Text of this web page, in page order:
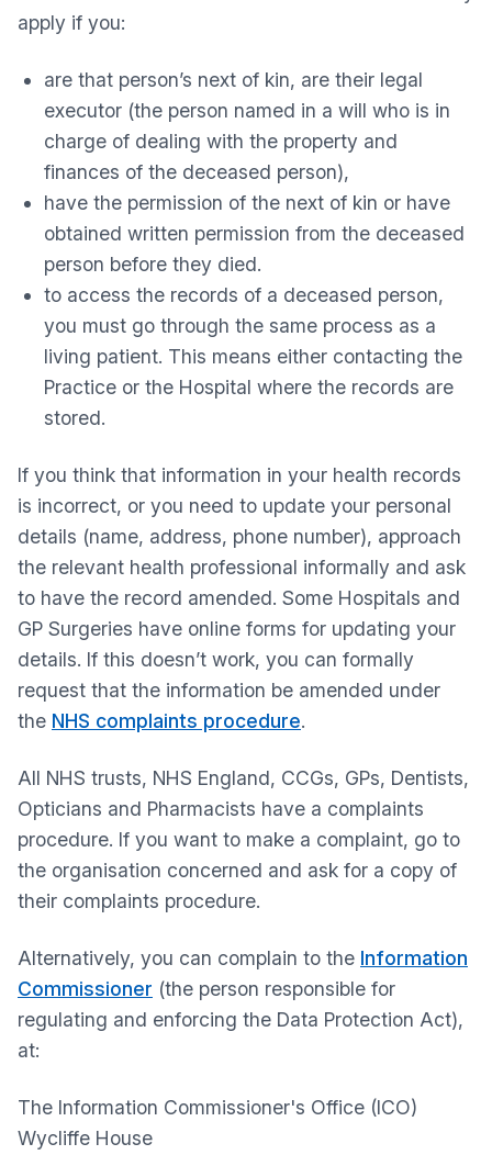
apply if you:
are that person’s next of kin, are their legal
executor (the person named in a will who is in
charge of dealing with the property and
finances of the deceased person),
have the permission of the next of kin or have
obtained written permission from the deceased
person before they died.
to access the records of a deceased person,
you must go through the same process as a
living patient. This means either contacting the
Practice or the Hospital where the records are
stored.
If you think that information in your health records
is incorrect, or you need to update your personal
details (name, address, phone number), approach
the relevant health professional informally and ask
to have the record amended. Some Hospitals and
GP Surgeries have online forms for updating your
details. If this doesn’t work, you can formally
request that the information be amended under
the NHS complaints procedure.
All NHS trusts, NHS England, CCGs, GPs, Dentists,
Opticians and Pharmacists have a complaints
procedure. If you want to make a complaint, go to
the organisation concerned and ask for a copy of
their complaints procedure.
Alternatively, you can complain to the Information
Commissioner (the person responsible for
regulating and enforcing the Data Protection Act),
at:
The Information Commissioner's Office (ICO)
Wycliffe House